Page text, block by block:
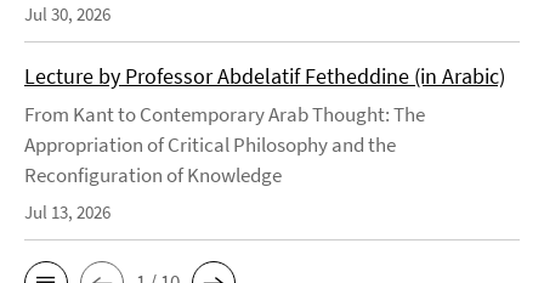
Jul 30, 2026
Lecture by Professor Abdelatif Fetheddine (in Arabic)
From Kant to Contemporary Arab Thought: The
Appropriation of Critical Philosophy and the
Reconfiguration of Knowledge
Jul 13, 2026